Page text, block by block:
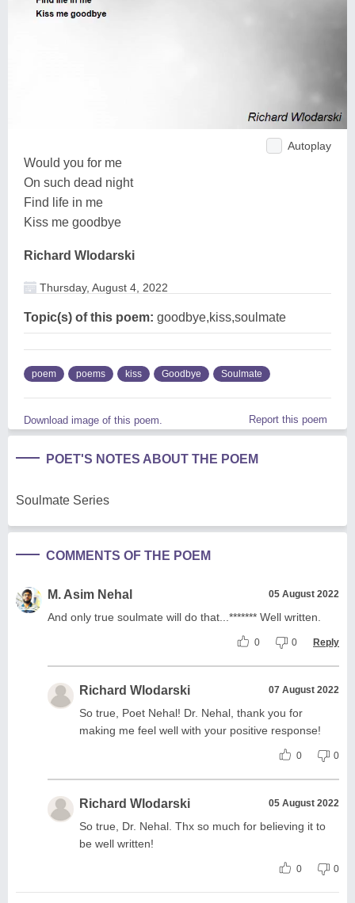
Autoplay
Would you for me
On such dead night
Find life in me
Kiss me goodbye
Richard Wlodarski
Thursday, August 4, 2022
Topic(s) of this poem: goodbye,kiss,soulmate
poem poems kiss Goodbye Soulmate
Download image of this poem. Report this poem
POET'S NOTES ABOUT THE POEM
Soulmate Series
COMMENTS OF THE POEM
M. Asim Nehal 05 August 2022
And only true soulmate will do that...******* Well written.
0 0 Reply
Richard Wlodarski 07 August 2022
So true, Poet Nehal! Dr. Nehal, thank you for
making me feel well with your positive response!
0 0
Richard Wlodarski 05 August 2022
So true, Dr. Nehal. Thx so much for believing it to
be well written!
0 0